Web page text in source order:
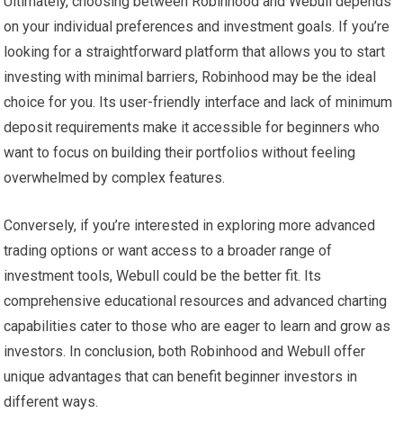
on your individual preferences and investment goals. If you’re
looking for a straightforward platform that allows you to start
investing with minimal barriers, Robinhood may be the ideal
choice for you. Its user-friendly interface and lack of minimum
deposit requirements make it accessible for beginners who
want to focus on building their portfolios without feeling
overwhelmed by complex features.
Conversely, if you’re interested in exploring more advanced
trading options or want access to a broader range of
investment tools, Webull could be the better fit. Its
comprehensive educational resources and advanced charting
capabilities cater to those who are eager to learn and grow as
investors. In conclusion, both Robinhood and Webull offer
unique advantages that can benefit beginner investors in
different ways.